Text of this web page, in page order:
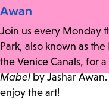
Awan
Join us every Monday
Park, also known as
the Venice Canals, for
Mabelby Jashar
enjoy the art!